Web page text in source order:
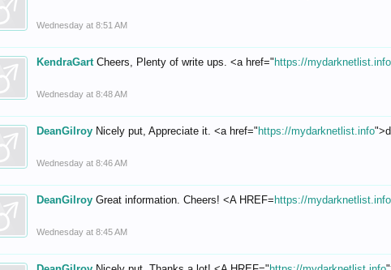
Wednesday at 8:51 AM
KendraGart Cheers, Plenty of write ups. <a href=" https://mydarknetlist.info
Wednesday at 8:48 AM
DeanGilroy Nicely put, Appreciate it. <a href=" https://mydarknetlist.info
Wednesday at 8:46 AM
DeanGilroy Great information. Cheers! <A HREF= https://mydarknetlist.info
Wednesday at 8:45 AM